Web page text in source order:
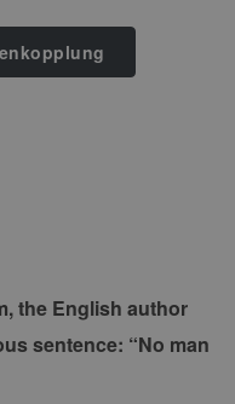
the English author
sentence: “No man